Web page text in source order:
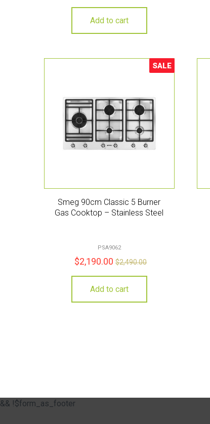
Add to cart
Sale!
SALE
Smeg 90cm Classic 5 Burner
Gas Cooktop – Stainless Steel
PSA9062
$2,190.00 $2,490.00
Add to cart
&& !$form_as_footer